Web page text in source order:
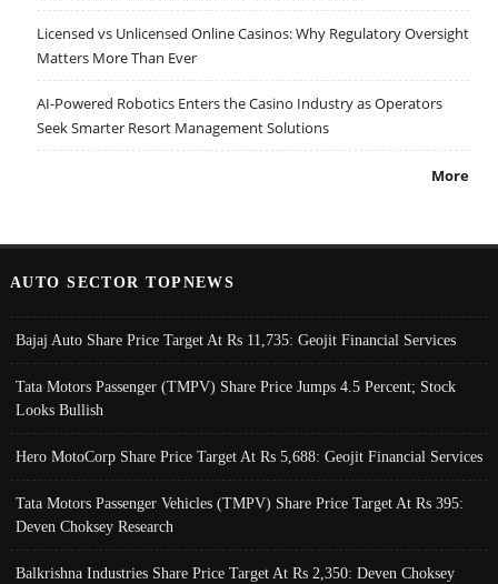
Licensed vs Unlicensed Online Casinos: Why Regulatory Oversight
Matters More Than Ever
AI-Powered Robotics Enters the Casino Industry as Operators
Seek Smarter Resort Management Solutions
More
AUTO SECTOR TOPNEWS
Bajaj Auto Share Price Target At Rs 11,735: Geojit Financial Services
Tata Motors Passenger (TMPV) Share Price Jumps 4.5 Percent; Stock
Looks Bullish
Hero MotoCorp Share Price Target At Rs 5,688: Geojit Financial Services
Tata Motors Passenger Vehicles (TMPV) Share Price Target At Rs 395:
Deven Choksey Research
Balkrishna Industries Share Price Target At Rs 2,350: Deven Choksey